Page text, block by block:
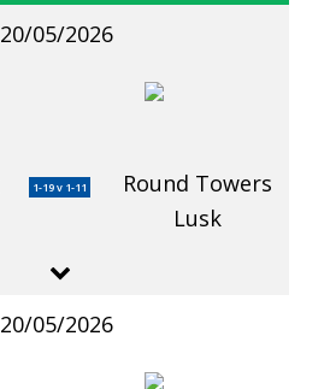
20/05/2026
1-19 v 1-11
Round Towers
Lusk
20/05/2026